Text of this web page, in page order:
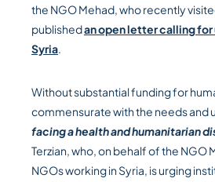
the NGO Mehad, who recently
publishedan open letter calling
Syria.
Without substantial funding for
commensurate with the needs and
facing a health and humanitarian
Terzian, who, on behalf of the NGO
NGOs working in Syria, is urging